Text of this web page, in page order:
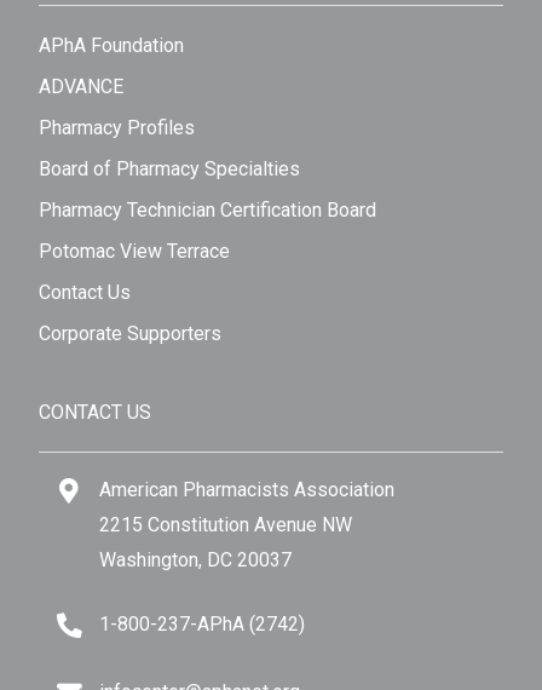
APhA Foundation
ADVANCE
Pharmacy Profiles
Board of Pharmacy Specialties
Pharmacy Technician Certification Board
Potomac View Terrace
Contact Us
Corporate Supporters
CONTACT US
American Pharmacists Association
2215 Constitution Avenue NW
Washington, DC 20037
1-800-237-APhA (2742)